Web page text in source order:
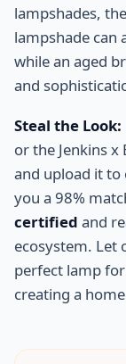
lampshades,
lampshade can
while an aged
and
Steal the Look:
or the Jenkins x
and upload it to
you a 98%
certified and
ecosystem. Let
perfect lamp
creating a